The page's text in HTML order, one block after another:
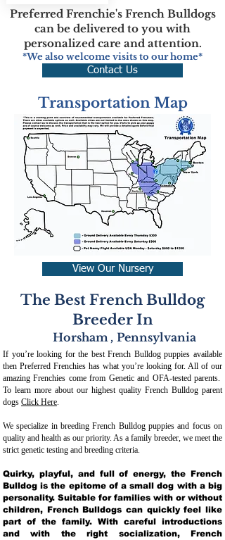
Preferred Frenchie's French Bulldogs
can be delivered to you with
personalized care and attention.
*We also welcome visits to our home*
Contact Us
Transportation Map
View Our Nursery
The Best French Bulldog
Breeder In
Horsham , Pennsylvania
If you’re looking for the best French Bulldog puppies available
then Preferred Frenchies has what you’re looking for. All of our
amazing Frenchies come from Genetic and OFA-tested parents.
To learn more about our highest quality French Bulldog parent
dogs Click Here.
We specialize in breeding French Bulldog puppies and focus on
quality and health as our priority. As a family breeder, we meet the
strict genetic testing and breeding criteria.
Quirky, playful, and full of energy, the French
Bulldog is the epitome of a small dog with a big
personality. Suitable for families with or without
children, French Bulldogs can quickly feel like
part of the family. With careful introductions
and with the right socialization, French